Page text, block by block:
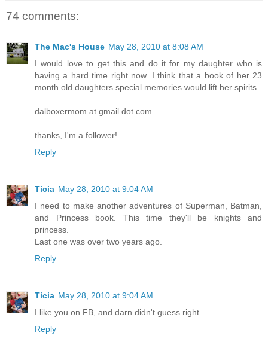
74 comments:
The Mac's House May 28, 2010 at 8:08 AM
I would love to get this and do it for my daughter who is
having a hard time right now. I think that a book of her 23
month old daughters special memories would lift her spirits.
dalboxermom at gmail dot com
thanks, I'm a follower!
Reply
Ticia May 28, 2010 at 9:04 AM
I need to make another adventures of Superman, Batman,
and Princess book. This time they'll be knights and
princess.
Last one was over two years ago.
Reply
Ticia May 28, 2010 at 9:04 AM
I like you on FB, and darn didn't guess right.
Reply